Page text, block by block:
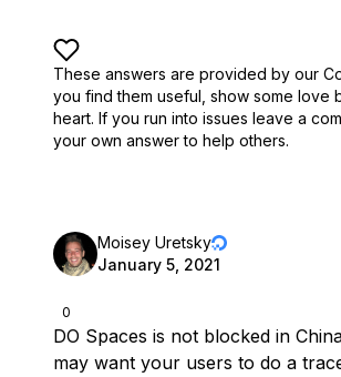
These answers are provided by our
you find them useful, show some love
heart. If you run into issues leave a
your own answer to help others.
0
Moisey Uretsky
January 5, 2021
DO Spaces is not blocked in
may want your users to do a